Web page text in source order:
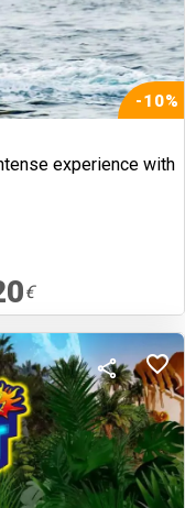
-10%
experience with
€